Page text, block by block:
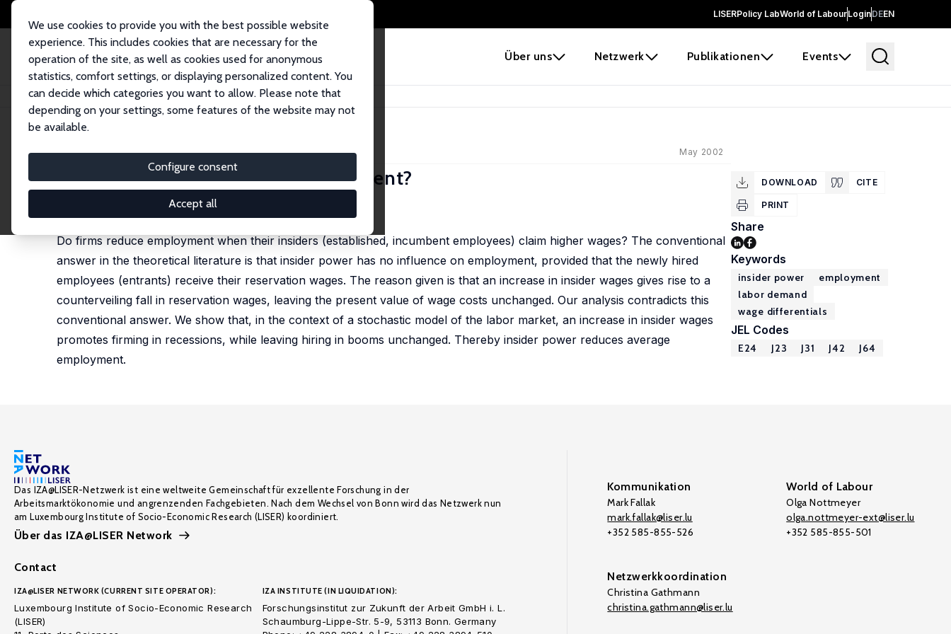
LISERPolicy LabWorld of LabourLoginDEEN
Über uns Netzwerk Publikationen Events
We use cookies to provide you with the best possible website
experience. This includes cookies that are necessary for the
operation of the site, as well as cookies used for anonymous
statistics, comfort settings, or displaying personalized content. You
can decide which categories you want to allow. Please note that
depending on your settings, some features of the website may not
be available.
Configure consent
Accept all
Startseite Publikationen IZA Discussion Papers Can Insider Power Affect Employment?
IZA Discussion Paper No. 506 May 2002
Can Insider Power Affect Employment?
Dennis J. Snower
published in: German Economic Review, 2003, 4 (2), 139-150
Do firms reduce employment when their insiders (established, incumbent employees) claim higher wages? The conventional
answer in the theoretical literature is that insider power has no influence on employment, provided that the newly hired
employees (entrants) receive their reservation wages. The reason given is that an increase in insider wages gives rise to a
counterveiling fall in reservation wages, leaving the present value of wage costs unchanged. Our analysis contradicts this
conventional answer. We show that, in the context of a stochastic model of the labor market, an increase in insider wages
promotes firming in recessions, while leaving hiring in booms unchanged. Thereby insider power reduces average
employment.
DOWNLOAD CITE
PRINT
Share
Keywords
insider power
employment
labor demand
wage differentials
JEL Codes
E24 J23 J31 J42 J64
Das IZA@LISER-Netzwerk ist eine weltweite Gemeinschaft für exzellente Forschung in der
Arbeitsmarktökonomie und angrenzenden Fachgebieten. Nach dem Wechsel von Bonn wird das Netzwerk nun
am Luxembourg Institute of Socio-Economic Research (LISER) koordiniert.
Über das IZA@LISER Network
Contact
IZA@LISER NETWORK (CURRENT SITE OPERATOR):
Luxembourg Institute of Socio-Economic Research
(LISER)
IZA INSTITUTE (IN LIQUIDATION):
Forschungsinstitut zur Zukunft der Arbeit GmbH i. L.
Schaumburg-Lippe-Str. 5-9, 53113 Bonn. Germany
Kommunikation
Mark Fallak
mark.fallak@liser.lu
+352 585-855-526
World of Labour
Olga Nottmeyer
olga.nottmeyer-ext@liser.lu
+352 585-855-501
Netzwerkkoordination
Christina Gathmann
christina.gathmann@liser.lu